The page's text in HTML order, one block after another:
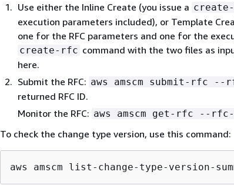
Use either the Inline Create (you issue a
execution parameters included), or Template
one for the RFC parameters and one for the
create-rfc command with the two files as
here.
Submit the RFC: aws amscm submit-rfc
returned RFC ID.
Monitor the RFC: aws amscm get-rfc --
To check the change type version, use this command:
aws amscm list-change-type-version-